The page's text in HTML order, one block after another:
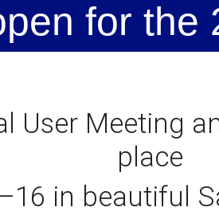
for the
User Meeting
place
in beautiful